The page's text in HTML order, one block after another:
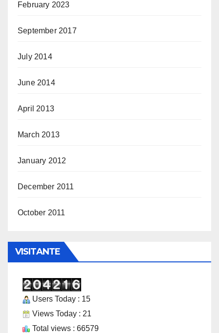
February 2023
September 2017
July 2014
June 2014
April 2013
March 2013
January 2012
December 2011
October 2011
VISITANTE
Users Today : 15
Views Today : 21
Total views : 66579